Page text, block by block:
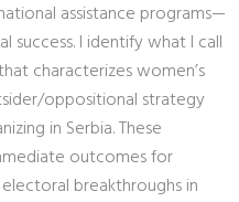
assistance programs—
success. I identify what I call
characterizes women’s
oppositional strategy
in Serbia. These
outcomes for
breakthroughs in